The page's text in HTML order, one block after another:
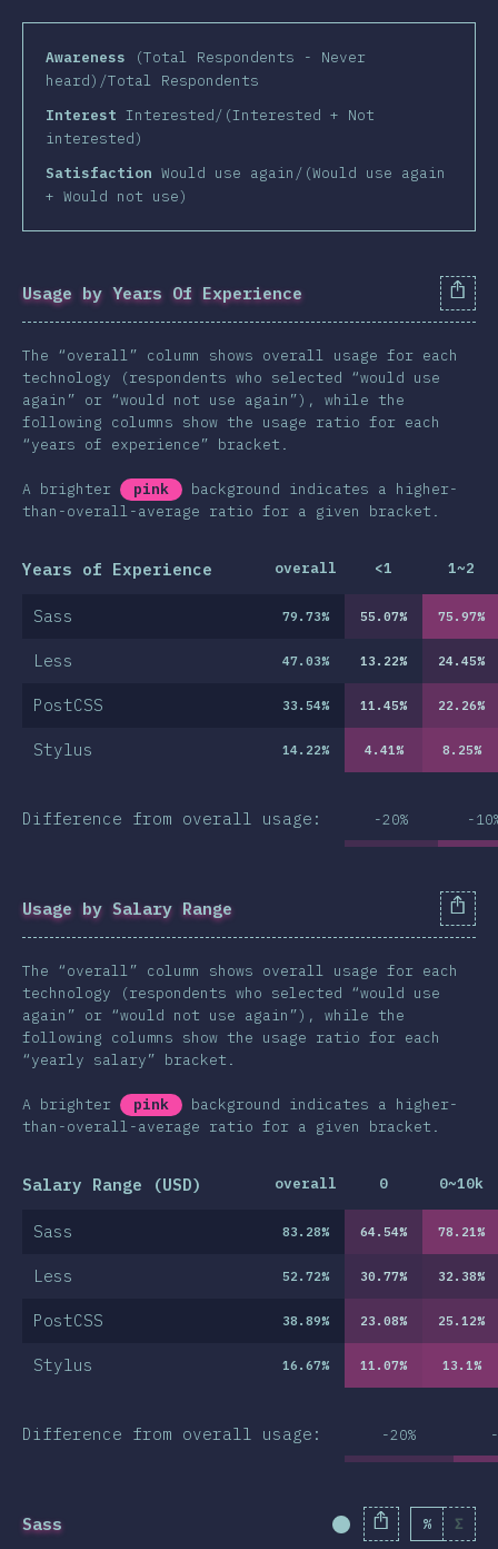
Awareness
(Total Respondents - Never
heard)/Total Respondents
Interest Interested/(Interested + Not
interested)
Satisfaction Would use again/(Would use again
+ Would not use)
Usage by Years Of Experience
The “overall” column shows overall usage for each
technology (respondents who selected “would use
again” or “would not use again”), while the
following columns show the usage ratio for each
“years of experience” bracket.
A brighter pink
background indicates a higher-
than-overall-average ratio for a given bracket.
Years of Experience overall <1 1~2
Sass 79.73% 55.07% 75.97%
Less 47.03% 13.22% 24.45%
PostCSS 33.54% 11.45% 22.26%
Stylus 14.22% 4.41% 8.25%
Difference from overall usage: -20% -
Usage by Salary Range
The “overall” column shows overall usage for each
technology (respondents who selected “would use
again” or “would not use again”), while the
following columns show the usage ratio for each
“yearly salary” bracket.
A brighter pink
background indicates a higher-
than-overall-average ratio for a given bracket.
Salary Range (USD) overall 0 0~10k
Sass 83.28% 64.54% 78.21%
Less 52.72% 30.77% 32.38%
PostCSS 38.89% 23.08% 25.12%
Stylus 16.67% 11.07% 13.1%
Difference from overall usage: -20%
Sass Completion% Σ